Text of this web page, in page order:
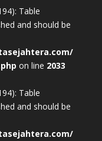
Table
and should be
on line 2033
Table
and should be